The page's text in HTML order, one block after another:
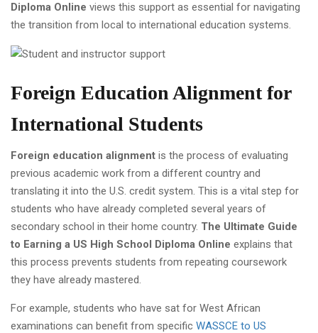
Diploma Online views this support as essential for navigating
the transition from local to international education systems.
Foreign Education Alignment for
International Students
Foreign education alignment is the process of evaluating
previous academic work from a different country and
translating it into the U.S. credit system. This is a vital step for
students who have already completed several years of
secondary school in their home country. The Ultimate Guide
to Earning a US High School Diploma Online explains that
this process prevents students from repeating coursework
they have already mastered.
For example, students who have sat for West African
examinations can benefit from specific WASSCE to US